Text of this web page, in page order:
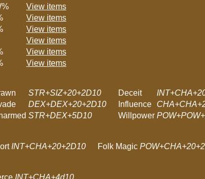
View items
View items
View items
View items
View items
View items
STR+SIZ+20+2D10 Deceit
DEX+DEX+20+2D10 Influence
STR+DEX+5D10 Willpower
INT+CHA+20+2D10 Folk Magic
INT+CHA+4d10